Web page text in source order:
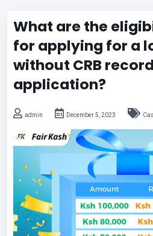
What are the
for applying for a
without CRB
application?
admin December 5, 2023